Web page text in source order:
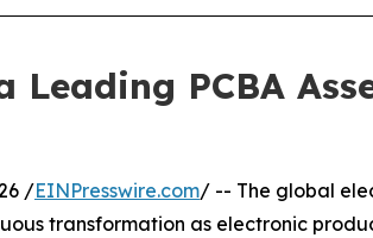
Leading PCBA
/EINPresswire.com/ -- The global
transformation as electronic